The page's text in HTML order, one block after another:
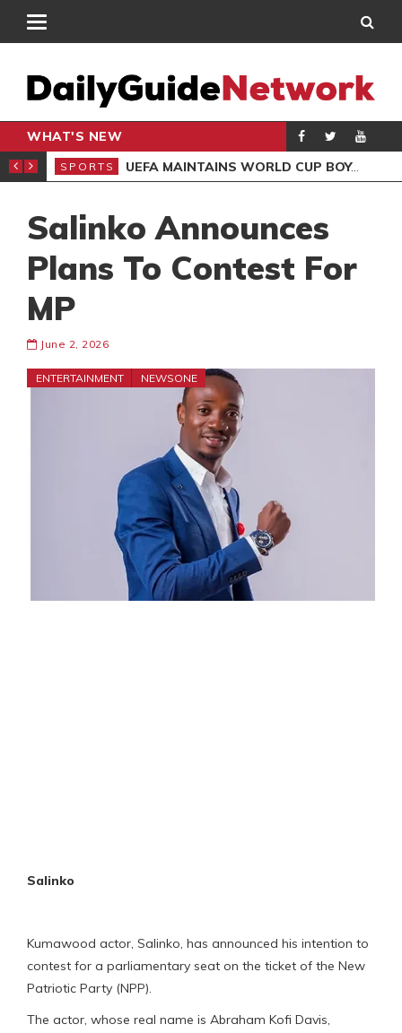
WHAT'S NEW
CLUB DRAW
SPORTS UEFA MAINTAINS WORLD CUP BOYCOTT DESPITE INFANTINO’S APOLOGY
Salinko Announces
Plans To Contest For
MP
June 2, 2026
ENTERTAINMENT NEWSONE
Salinko
Kumawood actor, Salinko, has announced his intention to
contest for a parliamentary seat on the ticket of the New
Patriotic Party (NPP).
The actor, whose real name is Abraham Kofi Davis,